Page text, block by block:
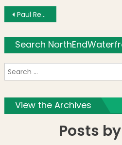
Post navigation
Paul Revere’s Ride Reenactment Caps Off Patriot’s Day Parade [Photos]
Search
View the Archives
Posts